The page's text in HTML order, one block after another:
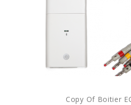
Copy Of Boitier